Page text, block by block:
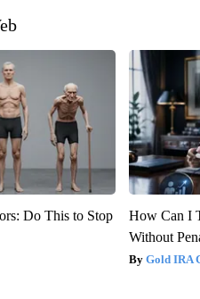
Do This to Stop
How Can I
Without
Gold IRA